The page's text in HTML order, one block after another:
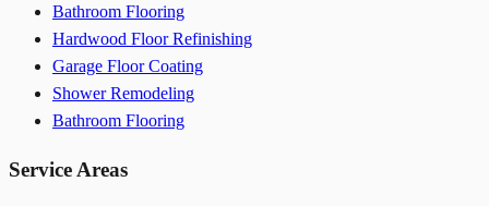
Bathroom Flooring
Hardwood Floor Refinishing
Garage Floor Coating
Shower Remodeling
Bathroom Flooring
Service Areas